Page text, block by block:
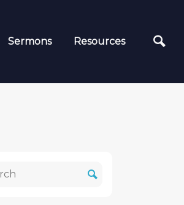
Sermons Resources